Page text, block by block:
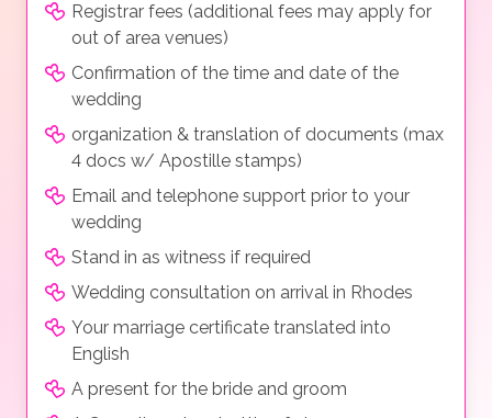
Registrar fees (additional fees may apply for
out of area venues)
Confirmation of the time and date of the
wedding
organization & translation of documents (max
4 docs w/ Apostille stamps)
Email and telephone support prior to your
wedding
Stand in as witness if required
Wedding consultation on arrival in Rhodes
Your marriage certificate translated into
English
A present for the bride and groom